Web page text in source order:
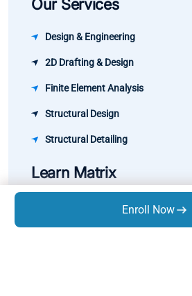
Enroll Now
Our Services
Design & Engineering
2D Drafting & Design
Finite Element Analysis
Structural Design
Structural Detailing
Learn Matrix
Static Equipment Design
Thermal Design - Combo